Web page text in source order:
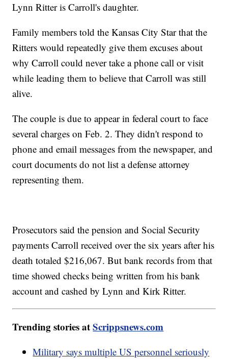
Lynn Ritter is Carroll's daughter.
Family members told the Kansas City Star that the
Ritters would repeatedly give them excuses about
why Carroll could never take a phone call or visit
while leading them to believe that Carroll was still
alive.
The couple is due to appear in federal court to face
several charges on Feb. 2. They didn't respond to
phone and email messages from the newspaper, and
court documents do not list a defense attorney
representing them.
Prosecutors said the pension and Social Security
payments Carroll received over the six years after his
death totaled $216,067. But bank records from that
time showed checks being written from his bank
account and cashed by Lynn and Kirk Ritter.
Trending stories atScrippsnews.com
Military says multiple US personnel seriously